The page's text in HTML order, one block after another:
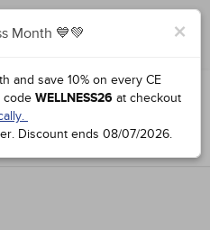
for Credit
of the
×
Month 💙💚
and save 10% on every CE
code WELLNESS26 at checkout
Discount ends 08/07/2026.